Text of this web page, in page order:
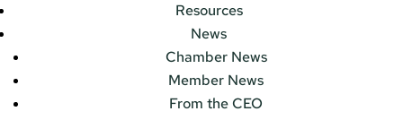
Resources
News
Chamber News
Member News
From the CEO